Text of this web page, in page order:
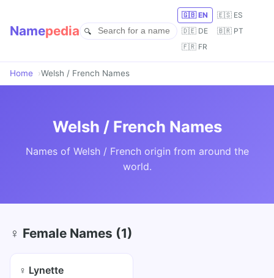
Namepedia
🇬🇧 EN
🇪🇸 ES
🇩🇪 DE
🇧🇷 PT
🇫🇷 FR
Home Welsh / French Names
Welsh / French Names
Names of Welsh / French origin from around the
world.
♀ Female Names (1)
♀ Lynette